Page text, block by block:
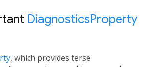
DiagnosticsProperty
, which provides terse